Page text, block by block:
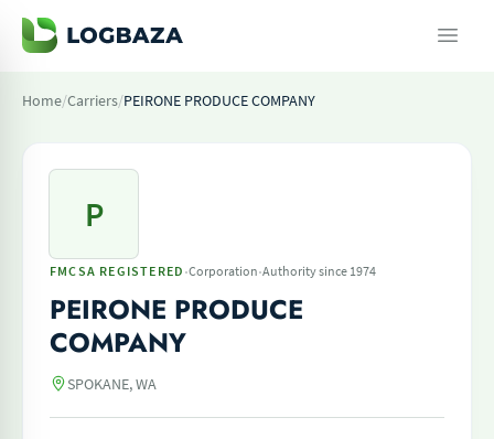
Home/Carriers/PEIRONE PRODUCE COMPANY
P
FMCSA REGISTERED ·Corporation·Authority since 1974
PEIRONE PRODUCE
COMPANY
SPOKANE, WA